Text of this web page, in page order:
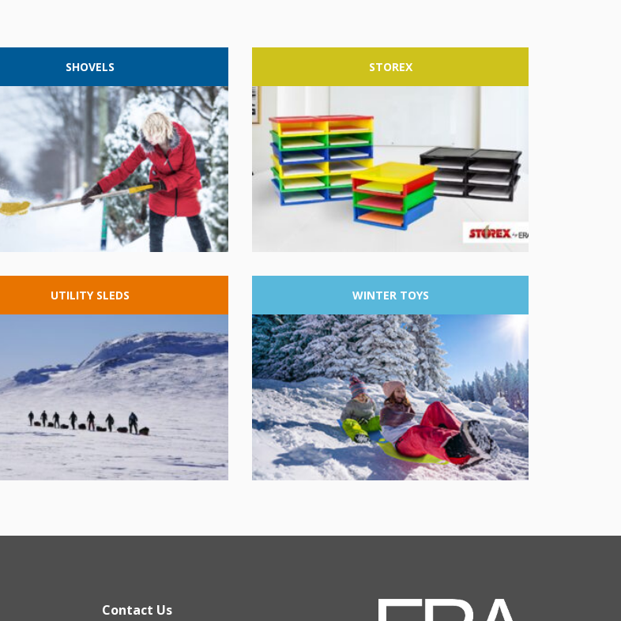
SHOVELS STOREX
UTILITY SLEDS WINTER TOYS
Contact Us